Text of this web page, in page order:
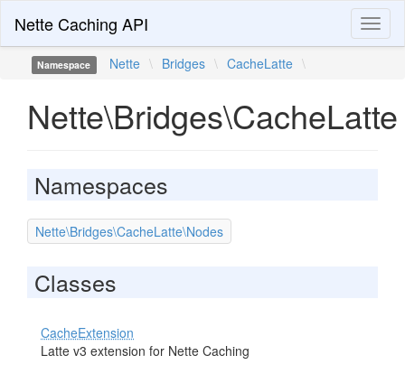
Nette Caching API
Namespace Nette \ Bridges \ CacheLatte \
Nette\Bridges\CacheLatte
Namespaces
Nette\Bridges\CacheLatte\Nodes
Classes
CacheExtension
Latte v3 extension for Nette Caching